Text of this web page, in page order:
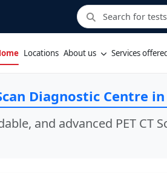
Locations About us Services
Diagnostic Centre
and advanced PET CT